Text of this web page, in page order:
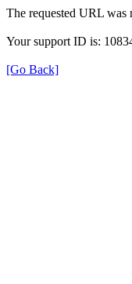
The requested URL was
Your support ID is:
[Go Back]